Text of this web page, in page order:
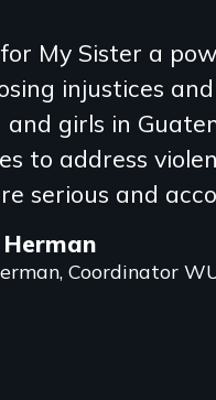
My Sister a
injustices
and girls in
to address
serious and
Coordinator